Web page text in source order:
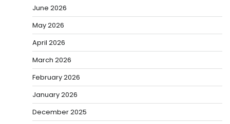
June 2026
May 2026
April 2026
March 2026
February 2026
January 2026
December 2025